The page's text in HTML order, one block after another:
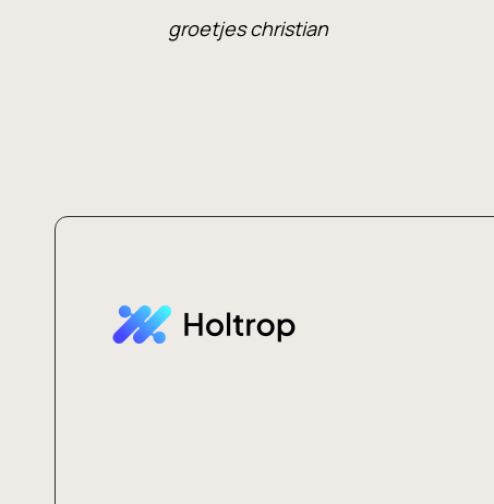
groetjes christian